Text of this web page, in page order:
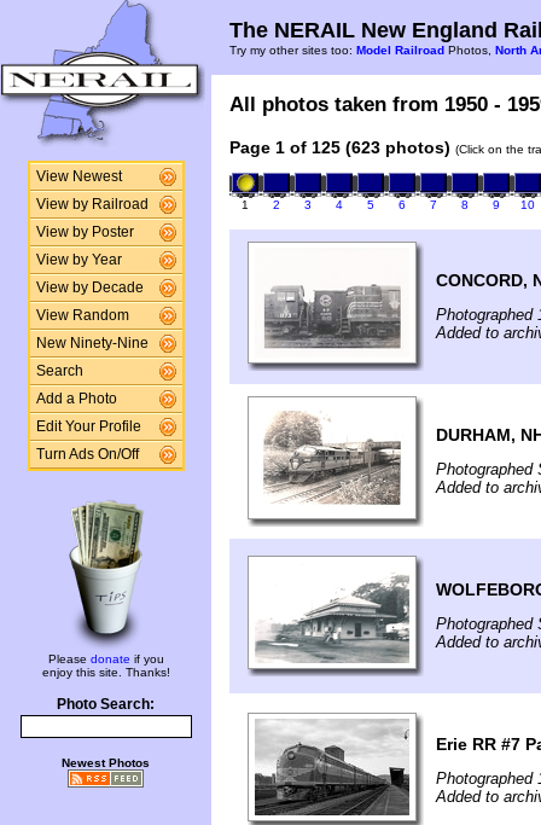
View Newest
View by Railroad
View by Poster
View by Year
View by Decade
View Random
New Ninety-Nine
Search
Add a Photo
Edit Your Profile
Turn Ads On/Off
Please donate if you
enjoy this site. Thanks!
Photo Search:
Newest Photos
The NERAIL New England
Try my other sites too: Model Railroad Photos, North
All photos taken from 1950 -
Page 1 of 125 (623 photos) (Click on the
1 2 3 4 5 6 7 8 9 10
CONCORD,
Photographed
Added to
DURHAM,
Photographed
Added to
Photographed
Added to
Erie RR #7
Photographed
Added to